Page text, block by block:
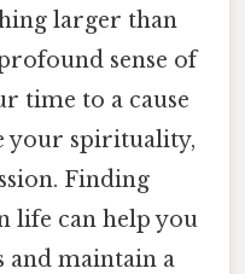
larger than
sense of
time to a cause
your spirituality,
Finding
life can help you
and maintain a